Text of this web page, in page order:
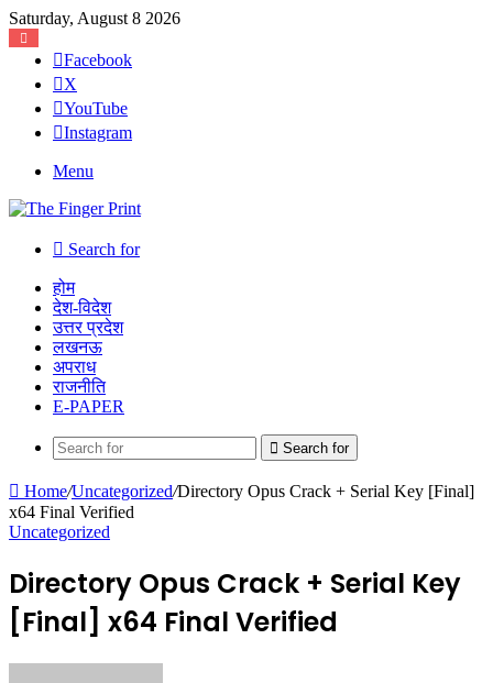
Saturday, August 8 2026
Facebook
X
YouTube
Instagram
Menu
Search for
होम
देश-विदेश
उत्तर प्रदेश
लखनऊ
अपराध
राजनीति
E-PAPER
Search for
Home/Uncategorized/Directory Opus Crack + Serial Key [Final]
x64 Final Verified
Uncategorized
Directory Opus Crack + Serial Key
[Final] x64 Final Verified